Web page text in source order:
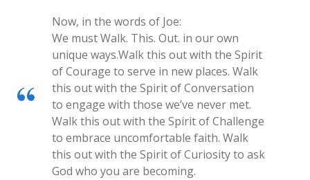
Now, in the words of Joe:
We must Walk. This. Out. in our own
unique ways.Walk this out with the Spirit
of Courage to serve in new places. Walk
this out with the Spirit of Conversation
to engage with those we’ve never met.
Walk this out with the Spirit of Challenge
to embrace uncomfortable faith. Walk
this out with the Spirit of Curiosity to ask
God who you are becoming.